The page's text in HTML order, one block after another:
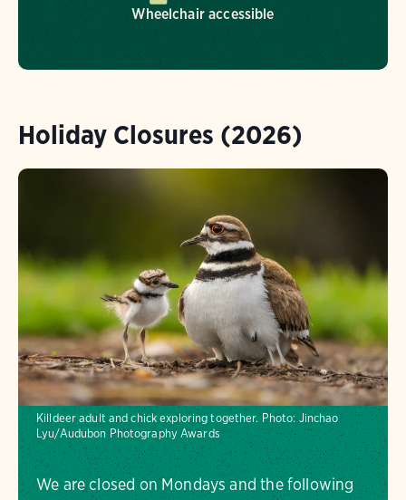
Wheelchair accessible
Holiday Closures (2026)
Killdeer adult and chick exploring together. Photo: Jinchao
Lyu/Audubon Photography Awards
We are closed on Mondays and the following